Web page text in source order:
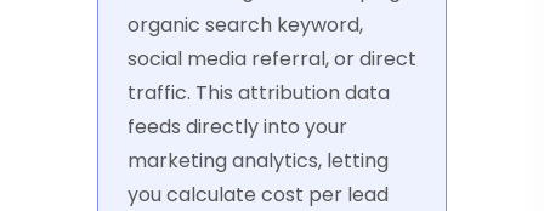
organic search keyword,
social media referral, or direct
traffic. This attribution data
feeds directly into your
marketing analytics, letting
you calculate cost per lead